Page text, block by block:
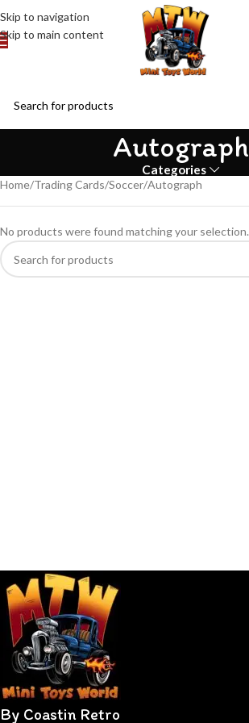
Skip to navigation
Skip to main content
Autograph
Categories
Home Trading Cards Soccer Autograph
No products were found matching your selection.
By Coastin Retro